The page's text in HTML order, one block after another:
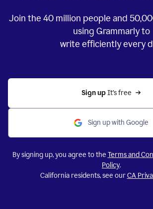
Join the 40 million people and
using Grammarly to
write efficiently every
Sign up It’s free
Sign up with Google
By signing up, you agree to the Terms and
Policy.
California residents, see ourCA